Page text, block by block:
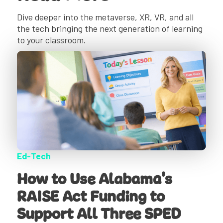
Dive deeper into the metaverse, XR, VR, and all
the tech bringing the next generation of learning
to your classroom.
Ed-Tech
How to Use Alabama's
RAISE Act Funding to
Support All Three SPED